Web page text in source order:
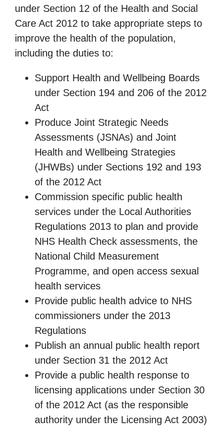
under Section 12 of the Health and Social
Care Act 2012 to take appropriate steps to
improve the health of the population,
including the duties to:
Support Health and Wellbeing Boards
under Section 194 and 206 of the 2012
Act
Produce Joint Strategic Needs
Assessments (JSNAs) and Joint
Health and Wellbeing Strategies
(JHWBs) under Sections 192 and 193
of the 2012 Act
Commission specific public health
services under the Local Authorities
Regulations 2013 to plan and provide
NHS Health Check assessments, the
National Child Measurement
Programme, and open access sexual
health services
Provide public health advice to NHS
commissioners under the 2013
Regulations
Publish an annual public health report
under Section 31 the 2012 Act
Provide a public health response to
licensing applications under Section 30
of the 2012 Act (as the responsible
authority under the Licensing Act 2003)